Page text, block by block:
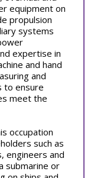
equipment on
propulsion
systems
expertise in
and hand
and
to ensure
meet the
occupation
such as
engineers and
submarine or